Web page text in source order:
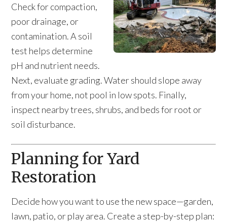
Check for compaction,
poor drainage, or
contamination. A soil
test helps determine
pH and nutrient needs.
Next, evaluate grading. Water should slope away
from your home, not pool in low spots. Finally,
inspect nearby trees, shrubs, and beds for root or
soil disturbance.
Planning for Yard
Restoration
Decide how you want to use the new space—garden,
lawn, patio, or play area. Create a step-by-step plan: